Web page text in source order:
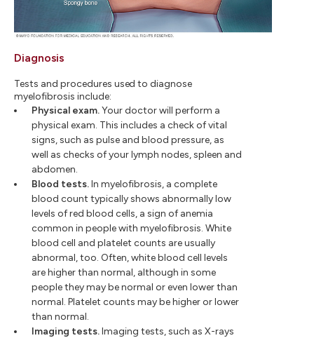
Diagnosis
Tests and procedures used to diagnose
myelofibrosis include:
Physical exam.Your doctor will perform a
physical exam. This includes a check of vital
signs, such as pulse and blood pressure, as
well as checks of your lymph nodes, spleen and
abdomen.
Blood tests.In myelofibrosis, a complete
blood count typically shows abnormally low
levels of red blood cells, a sign of anemia
common in people with myelofibrosis. White
blood cell and platelet counts are usually
abnormal, too. Often, white blood cell levels
are higher than normal, although in some
people they may be normal or even lower than
normal. Platelet counts may be higher or lower
than normal.
Imaging tests.Imaging tests, such as X-rays